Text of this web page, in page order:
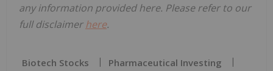
any information provided here. Please refer to our
full disclaimerhere.
Biotech Stocks
Pharmaceutical Investing